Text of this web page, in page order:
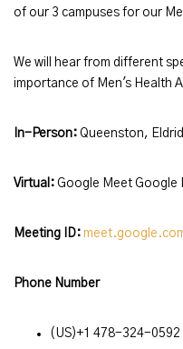
of our 3 campuses for our
We will hear from different
importance of Men's Health
In-Person: Queenston,
Virtual: Google Meet Google
Meeting ID:
Phone Number
(‪US‬)‪+1 478-324-0592‬